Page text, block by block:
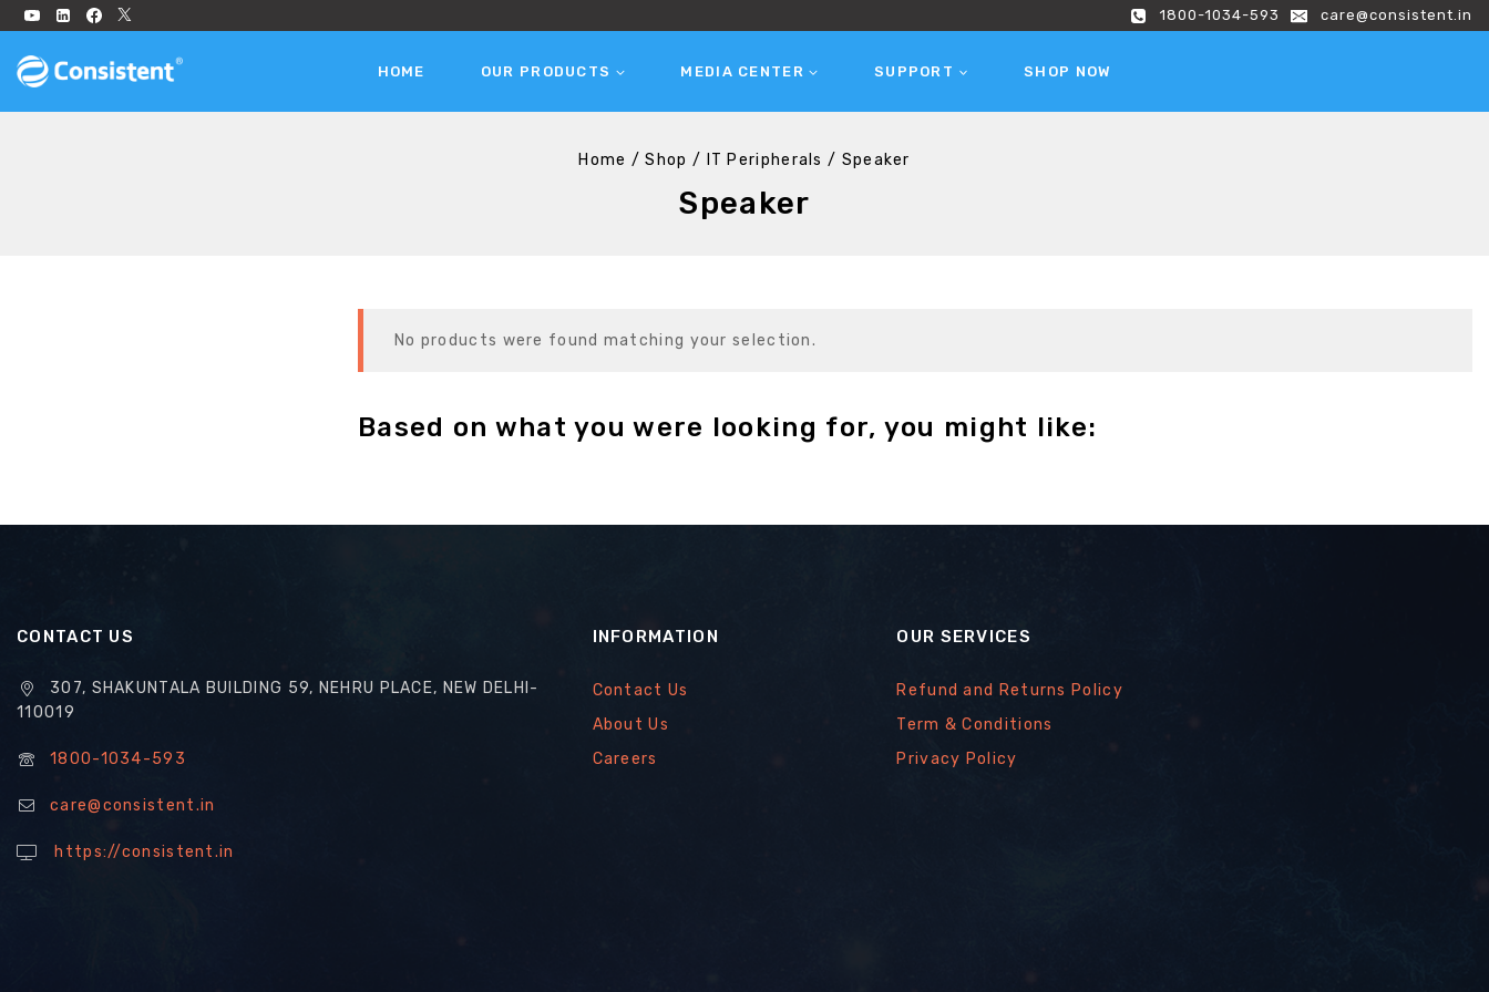
1800-1034-593 care@consistent.in
HOME OUR PRODUCTS MEDIA CENTER SUPPORT SHOP NOW
Home / Shop / IT Peripherals / Speaker
Speaker
No products were found matching your selection.
Based on what you were looking for, you might like:
CONTACT US
307, SHAKUNTALA BUILDING 59, NEHRU PLACE, NEW DELHI-
110019
1800-1034-593
care@consistent.in
https://consistent.in
INFORMATION
Contact Us
About Us
Careers
OUR SERVICES
Refund and Returns Policy
Term & Conditions
Privacy Policy